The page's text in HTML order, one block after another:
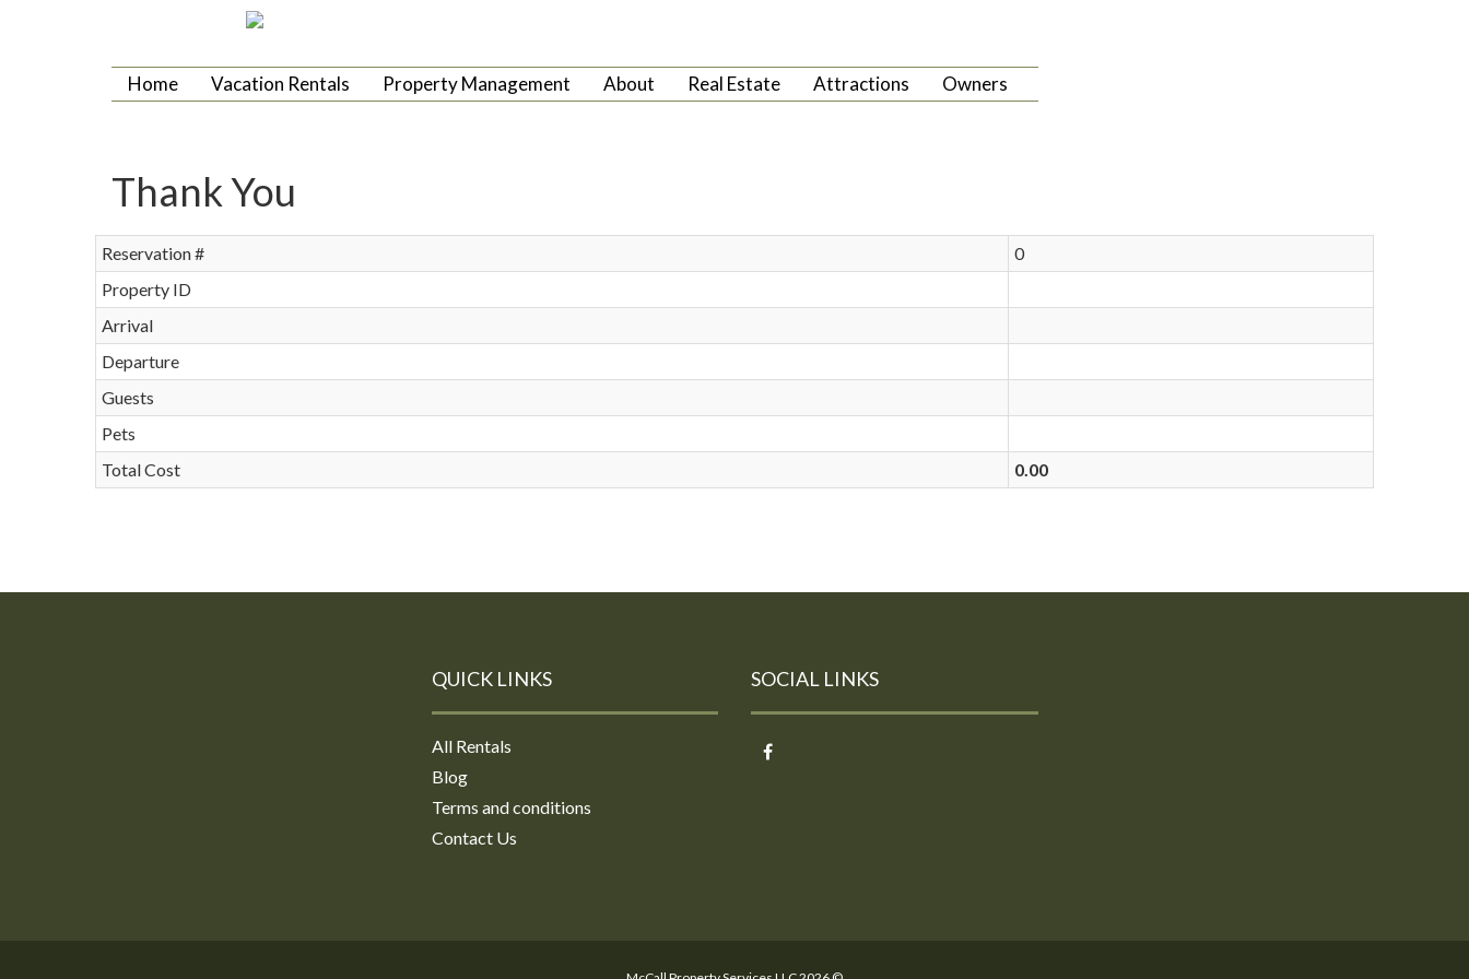
Home Vacation Rentals Property Management About Real Estate Attractions Owners
Thank You
Reservation #
0
Property ID
Arrival
Departure
Guests
Pets
Total Cost
0.00
QUICK LINKS
All Rentals
Blog
Terms and conditions
Contact Us
SOCIAL LINKS